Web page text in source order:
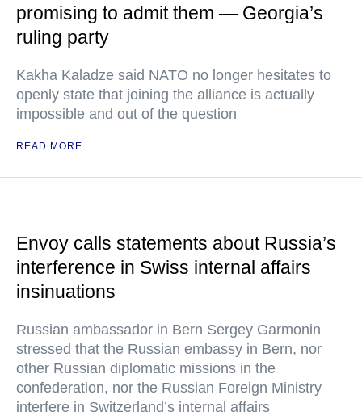
promising to admit them — Georgia’s
ruling party
Kakha Kaladze said NATO no longer hesitates to
openly state that joining the alliance is actually
impossible and out of the question
READ MORE
Envoy calls statements about Russia’s
interference in Swiss internal affairs
insinuations
Russian ambassador in Bern Sergey Garmonin
stressed that the Russian embassy in Bern, nor
other Russian diplomatic missions in the
confederation, nor the Russian Foreign Ministry
interfere in Switzerland’s internal affairs